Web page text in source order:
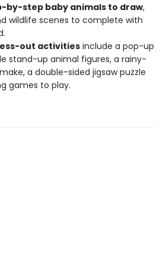
by-step baby animals to draw,
wildlife scenes to complete with
out activities include a pop-up
stand-up animal figures, a rainy-
a double-sided jigsaw puzzle
games to play.